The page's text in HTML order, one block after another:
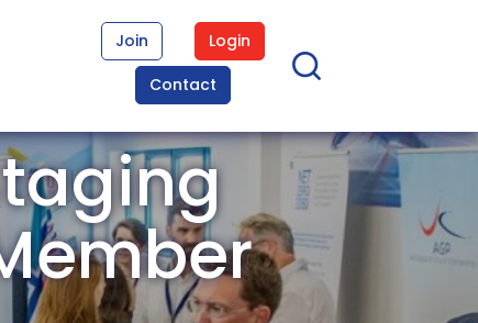
Join
Login
Contact